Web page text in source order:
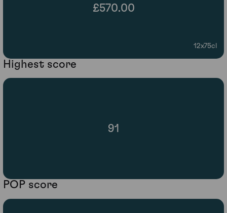
£570.00
12x75cl
Highest score
91
POP score